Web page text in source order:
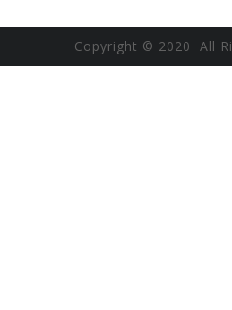
Copyright © 2020 All